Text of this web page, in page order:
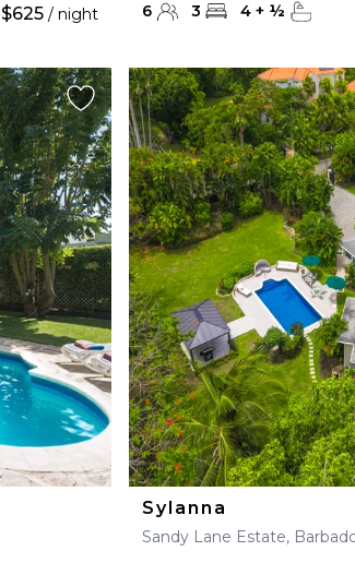
$625/ night 6 3 4+ ½
Sylanna
Sandy Lane Estate,